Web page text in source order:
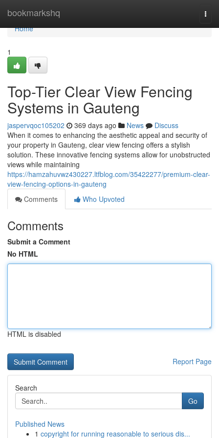
bookmarkshq
Home
Home
1
Top-Tier Clear View Fencing
Systems in Gauteng
jaspervqoc105202 369 days ago News
Discuss
When it comes to enhancing the aesthetic appeal and security of
your property in Gauteng, clear view fencing offers a stylish
solution. These innovative fencing systems allow for unobstructed
views while maintaining
https://hamzahuvwz430227.ltfblog.com/35422277/premium-clear-
view-fencing-options-in-gauteng
Comments
Who Upvoted
Comments
Submit a Comment
No HTML
HTML is disabled
Report Page
Search
Go
Published News
1 copyright for running reasonable to serious dis...